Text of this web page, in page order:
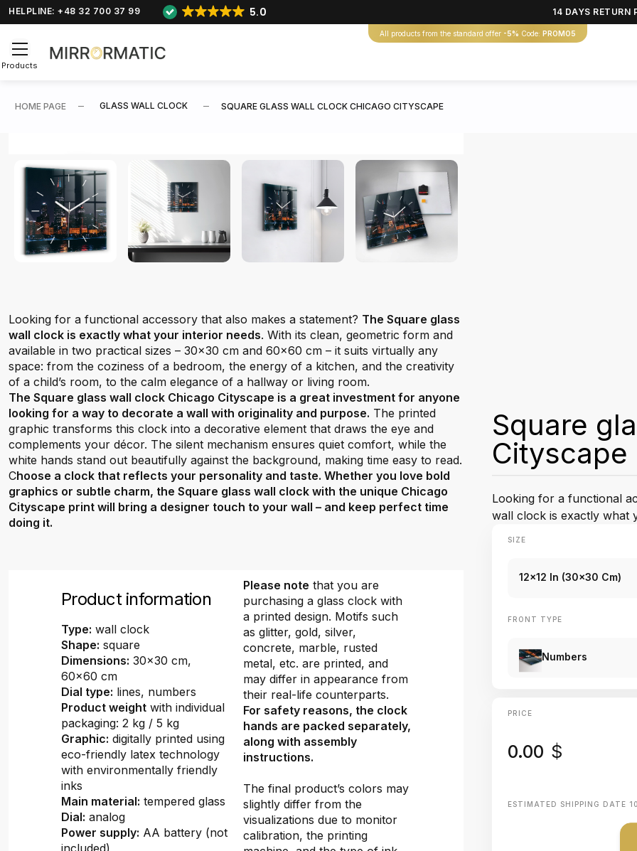
HELPLINE: +48 32 700 37 99 5.0 14 DAYS RETURN
All products from the standard offer -5% Code: PROMO5
Products
HOME PAGE GLASS WALL CLOCK SQUARE GLASS WALL CLOCK CHICAGO CITYSCAPE
Looking for a functional accessory that also makes a statement? The Square glass
wall clock is exactly what your interior needs. With its clean, geometric form and
available in two practical sizes – 30x30 cm and 60x60 cm – it suits virtually any
space: from the coziness of a bedroom, the energy of a kitchen, and the creativity
of a child’s room, to the calm elegance of a hallway or living room.
The Square glass wall clock Chicago Cityscape is a great investment for anyone
looking for a way to decorate a wall with originality and purpose. The printed
graphic transforms this clock into a decorative element that draws the eye and
complements your décor. The silent mechanism ensures quiet comfort, while the
white hands stand out beautifully against the background, making time easy to read.
Choose a clock that reflects your personality and taste. Whether you love bold
graphics or subtle charm, the Square glass wall clock with the unique Chicago
Cityscape print will bring a designer touch to your wall – and keep perfect time
doing it.
Product information
Type: wall clock
Shape: square
Dimensions: 30x30 cm,
60x60 cm
Dial type: lines, numbers
Product weight with individual
packaging: 2 kg / 5 kg
Graphic: digitally printed using
eco-friendly latex technology
with environmentally friendly
inks
Main material: tempered glass
Dial: analog
Power supply: AA battery (not
included)
Please note that you are
purchasing a glass clock with
a printed design. Motifs such
as glitter, gold, silver,
concrete, marble, rusted
metal, etc. are printed, and
may differ in appearance from
their real-life counterparts.
For safety reasons, the clock
hands are packed separately,
along with assembly
instructions.
The final product’s colors may
slightly differ from the
visualizations due to monitor
calibration, the printing
Square
Cityscape
Looking for a functional
wall clock is exactly what
SIZE
12x12 In (30x30 Cm)
FRONT TYPE
Numbers
PRICE
0.00 $
ESTIMATED SHIPPING DATE